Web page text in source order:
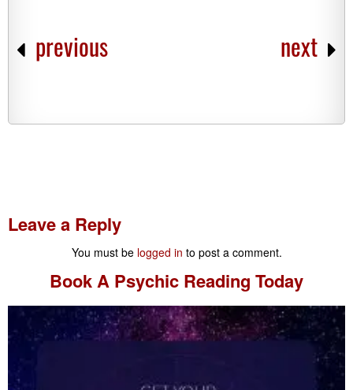
previous next
Leave a Reply
You must be logged in to post a comment.
Book A Psychic Reading Today